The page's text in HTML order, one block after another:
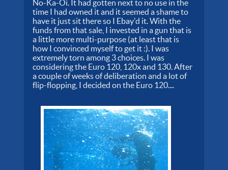
No-Ka-Oi. It had gotten next to no use in the
time I had owned it and it seemed a shame to
have it just sit there so I Ebay'd it. With the
funds from that sale, I invested in a gun that is
a little more multi-purpose (at least that is
how I convinced myself to get it :). I was
extremely torn among 3 choices. I was
considering the Euro 120, 120x and 130. After
a couple of weeks of deliberation and a lot of
flip-flopping, I decided on the Euro 120....